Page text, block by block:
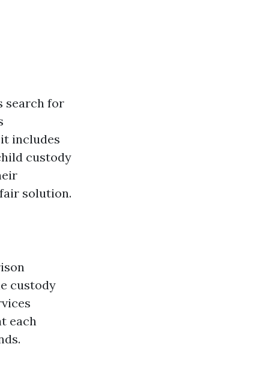
search for
includes
custody
solution.
custody
each